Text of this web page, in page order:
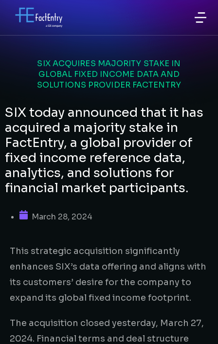
SIX ACQUIRES MAJORITY STAKE IN
GLOBAL FIXED INCOME DATA AND
SOLUTIONS PROVIDER FACTENTRY
SIX today announced that it has
acquired a majority stake in
FactEntry, a global provider of
fixed income reference data,
analytics, and solutions for
financial market participants.
March 28, 2024
This strategic acquisition significantly
enhances SIX’s data offering and aligns with
its customers’ desire for the company to
expand its global fixed income footprint.
The acquisition closed yesterday, March 27,
2024. Financial terms and deal structure